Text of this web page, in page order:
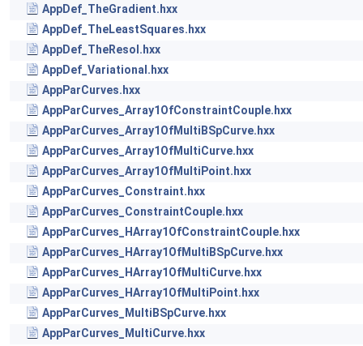
AppDef_TheGradient.hxx
AppDef_TheLeastSquares.hxx
AppDef_TheResol.hxx
AppDef_Variational.hxx
AppParCurves.hxx
AppParCurves_Array1OfConstraintCouple.hxx
AppParCurves_Array1OfMultiBSpCurve.hxx
AppParCurves_Array1OfMultiCurve.hxx
AppParCurves_Array1OfMultiPoint.hxx
AppParCurves_Constraint.hxx
AppParCurves_ConstraintCouple.hxx
AppParCurves_HArray1OfConstraintCouple.hxx
AppParCurves_HArray1OfMultiBSpCurve.hxx
AppParCurves_HArray1OfMultiCurve.hxx
AppParCurves_HArray1OfMultiPoint.hxx
AppParCurves_MultiBSpCurve.hxx
AppParCurves_MultiCurve.hxx